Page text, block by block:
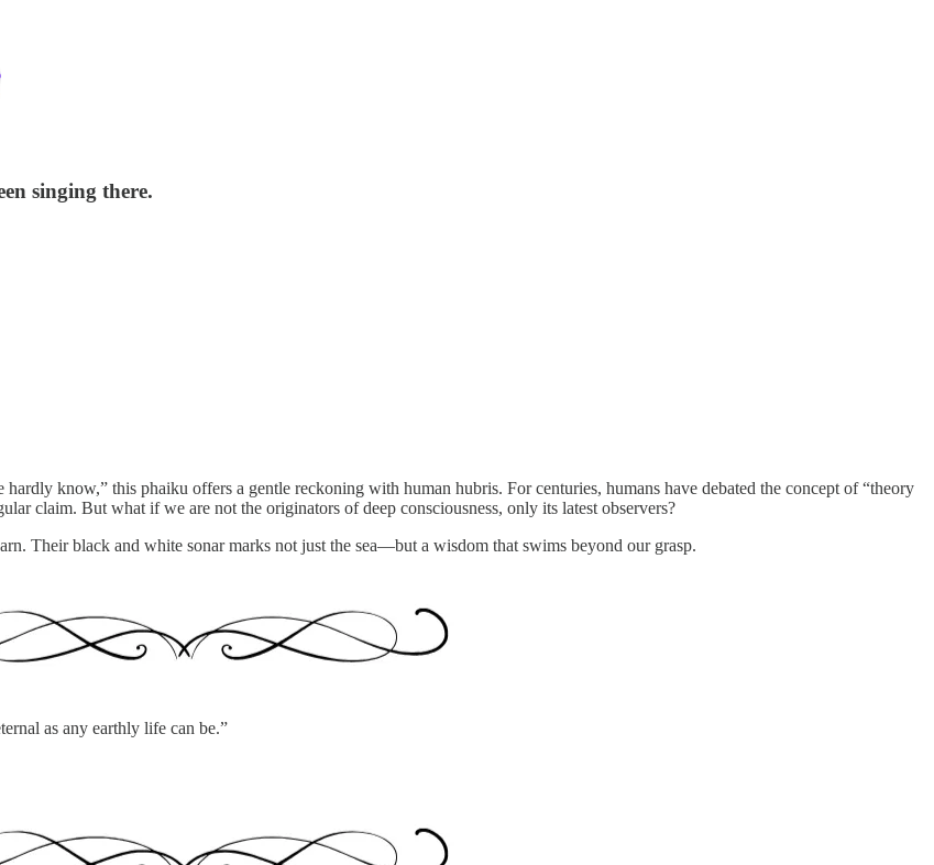
singing there.
hardly know,” this phaiku offers a gentle reckoning with human hubris. For centuries, humans have debated the concept of “theory
claim. But what if we are not the originators of deep consciousness, only its latest observers?
Their black and white sonar marks not just the sea—but a wisdom that swims beyond our grasp.
as any earthly life can be.”